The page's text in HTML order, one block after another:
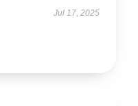
Jul 17, 2025